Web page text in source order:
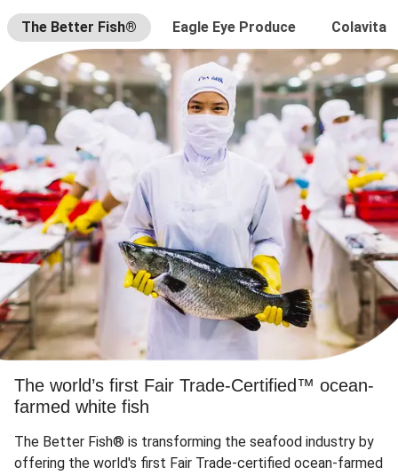
The Better Fish® Eagle Eye Produce Colavita
The world’s first Fair Trade-Certified™ ocean-
farmed white fish
The Better Fish® is transforming the seafood industry by
offering the world's first Fair Trade-certified ocean-farmed